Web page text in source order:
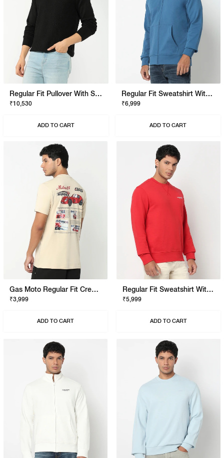
Regular Fit Pullover With Signature Branding
₹10,530
ADD TO CART
Regular Fit Sweatshirt With Signature Branding
₹6,999
ADD TO CART
Gas Moto Regular Fit Crewneck T-Shirt With Signature Branding
₹3,999
ADD TO CART
Regular Fit Sweatshirt With Signature Branding
₹5,999
ADD TO CART